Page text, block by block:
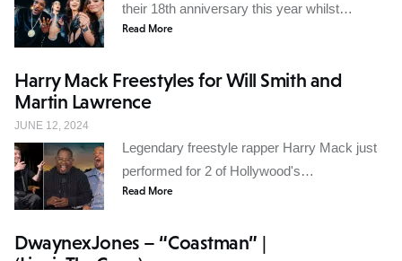
their 18th anniversary this year whilst…
Read More
Harry Mack Freestyles for Will Smith and
Martin Lawrence
JUNE 12, 2024
Legendary freestyle rapper Harry Mack just
performed for 2 of Hollywood's…
Read More
DwaynexJones – “Coastman” |